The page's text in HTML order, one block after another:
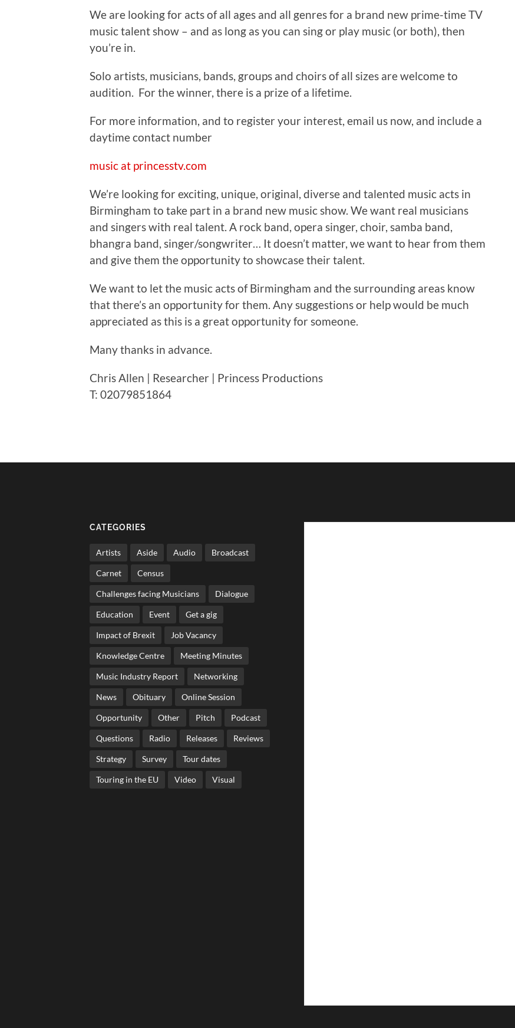
We are looking for acts of all ages and all genres for a brand new prime-time TV
music talent show – and as long as you can sing or play music (or both), then
you’re in.
Solo artists, musicians, bands, groups and choirs of all sizes are welcome to
audition. For the winner, there is a prize of a lifetime.
For more information, and to register your interest, email us now, and include a
daytime contact number
music at princesstv.com
We’re looking for exciting, unique, original, diverse and talented music acts in
Birmingham to take part in a brand new music show. We want real musicians
and singers with real talent. A rock band, opera singer, choir, samba band,
bhangra band, singer/songwriter… It doesn’t matter, we want to hear from them
and give them the opportunity to showcase their talent.
We want to let the music acts of Birmingham and the surrounding areas know
that there’s an opportunity for them. Any suggestions or help would be much
appreciated as this is a great opportunity for someone.
Many thanks in advance.
Chris Allen | Researcher | Princess Productions
T: 02079851864
CATEGORIES
Artists Aside Audio Broadcast
Carnet Census
Challenges facing Musicians Dialogue
Education Event Get a gig
Impact of Brexit Job Vacancy
Knowledge Centre Meeting Minutes
Music Industry Report Networking
News Obituary Online Session
Opportunity Other Pitch Podcast
Questions Radio Releases Reviews
Strategy Survey Tour dates
Touring in the EU Video Visual